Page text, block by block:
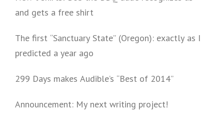
and gets a free shirt
The first “Sanctuary State” (Oregon): exactly as I
predicted a year ago
299 Days makes Audible’s “Best of 2014”
Announcement: My next writing project!